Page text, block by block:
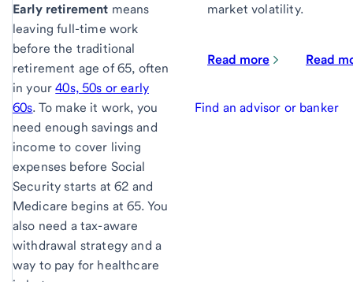
Early retirement means
leaving full-time work
before the traditional
retirement age of 65, often
in your40s, 50s or early
60s. To make it work, you
need enough savings and
income to cover living
expenses before Social
Security starts at 62 and
Medicare begins at 65. You
also need a tax-aware
withdrawal strategy and a
way to pay for healthcare
market volatility.
Read more Read
Find an advisor or banker